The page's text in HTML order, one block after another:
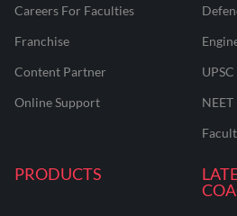
Careers For Faculties
Franchise
Content Partner
Online Support
UPSC
NEET
PRODUCTS